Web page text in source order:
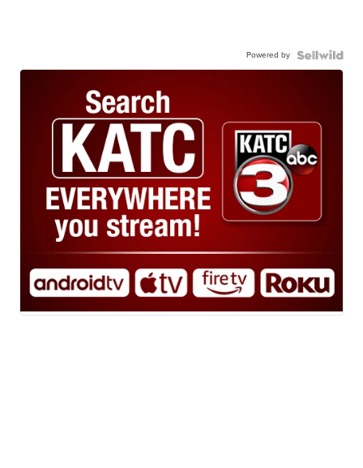
Powered by